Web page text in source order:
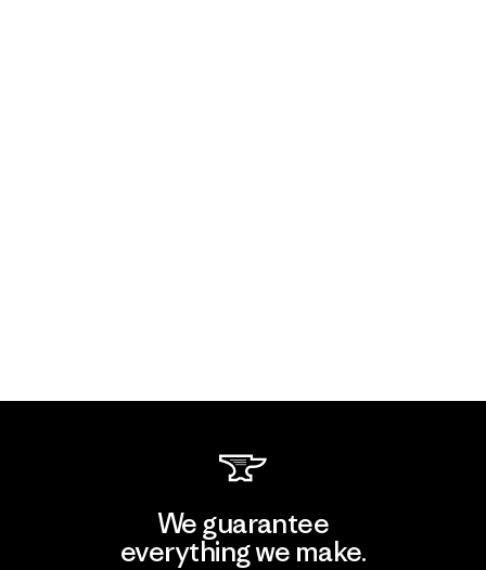
We guarantee
everything we make.